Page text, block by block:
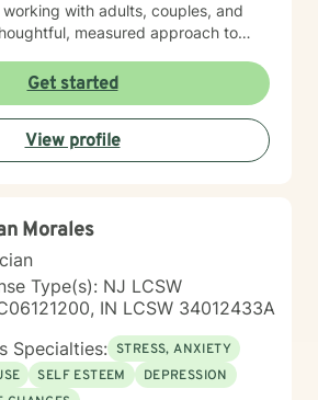
adults, couples, and
measured approach to
person's unique journey, offering
that respects individual
holistic emotional wellness.
collaboratively to address
and create positive
Get started
View profile
Morales
Type(s): NJ LCSW
IN LCSW 34012433A
Specialties: STRESS, ANXIETY
SELF ESTEEM
DEPRESSION